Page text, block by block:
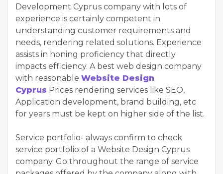
Development Cyprus company with lots of
experience is certainly competent in
understanding customer requirements and
needs, rendering related solutions. Experience
assists in honing proficiency that directly
impacts efficiency. A best web design company
with reasonable Website Design
Cyprus Prices rendering services like SEO,
Application development, brand building, etc
for years must be kept on higher side of the list.
Service portfolio- always confirm to check
service portfolio of a Website Design Cyprus
company. Go throughout the range of service